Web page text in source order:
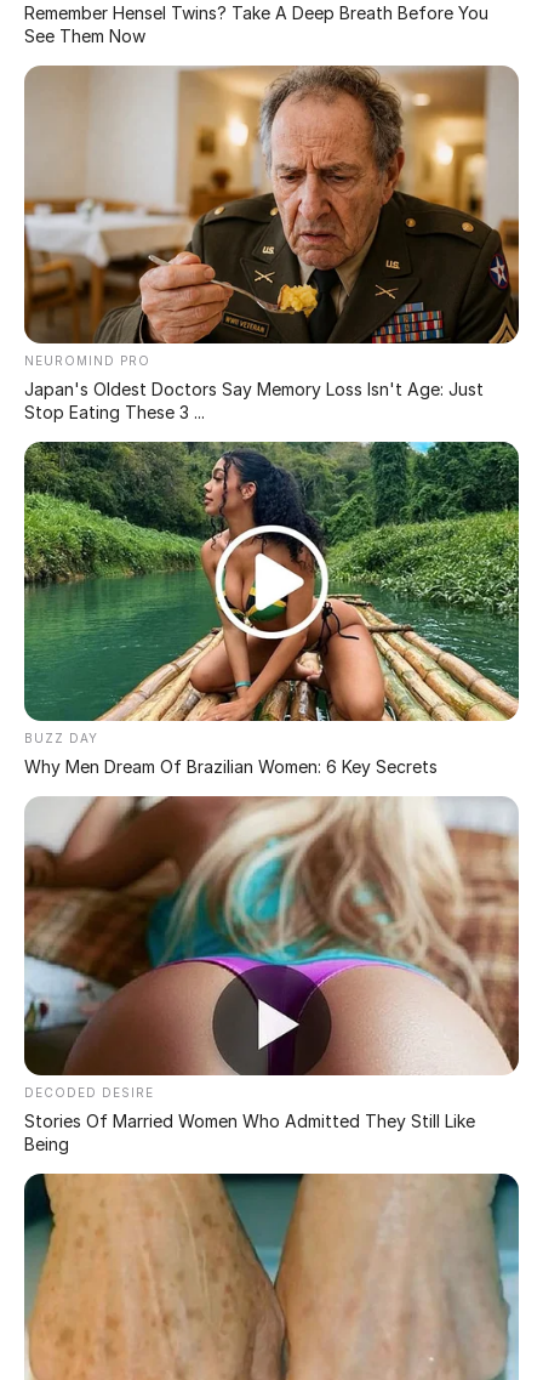
At first glance one of the girls in this picture could be
exposing themselves in an x-rated manner